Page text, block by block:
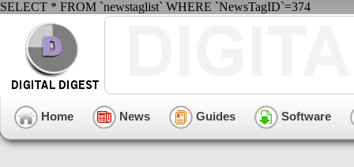
SELECT * FROM `newstaglist` WHERE `NewsTagID`=374
Home News Guides Software